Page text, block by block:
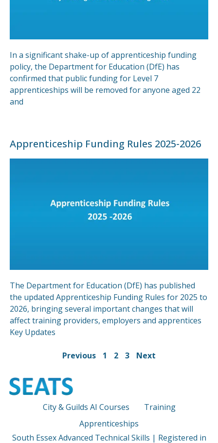
In a significant shake-up of apprenticeship funding
policy, the Department for Education (DfE) has
confirmed that public funding for Level 7
apprenticeships will be removed for anyone aged 22
and
Apprenticeship Funding Rules 2025-2026
The Department for Education (DfE) has published
the updated Apprenticeship Funding Rules for 2025 to
2026, bringing several important changes that will
affect training providers, employers and apprentices
Key Updates
Previous 1 2 3 Next
City & Guilds AI Courses
Training
Apprenticeships
South Essex Advanced Technical Skills | Registered in